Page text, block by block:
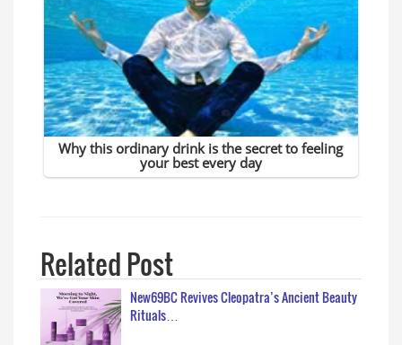
Related Post
New69BC Revives Cleopatra’s Ancient Beauty
Rituals…